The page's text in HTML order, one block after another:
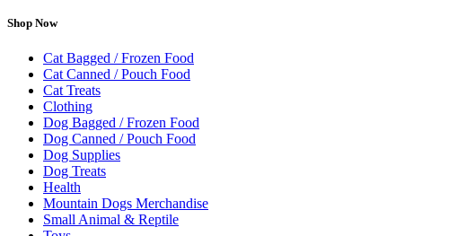
Shop Now
Cat Bagged / Frozen Food
Cat Canned / Pouch Food
Cat Treats
Clothing
Dog Bagged / Frozen Food
Dog Canned / Pouch Food
Dog Supplies
Dog Treats
Health
Mountain Dogs Merchandise
Small Animal & Reptile